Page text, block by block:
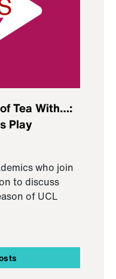
Tea With…:
Play
who join
to discuss
of UCL